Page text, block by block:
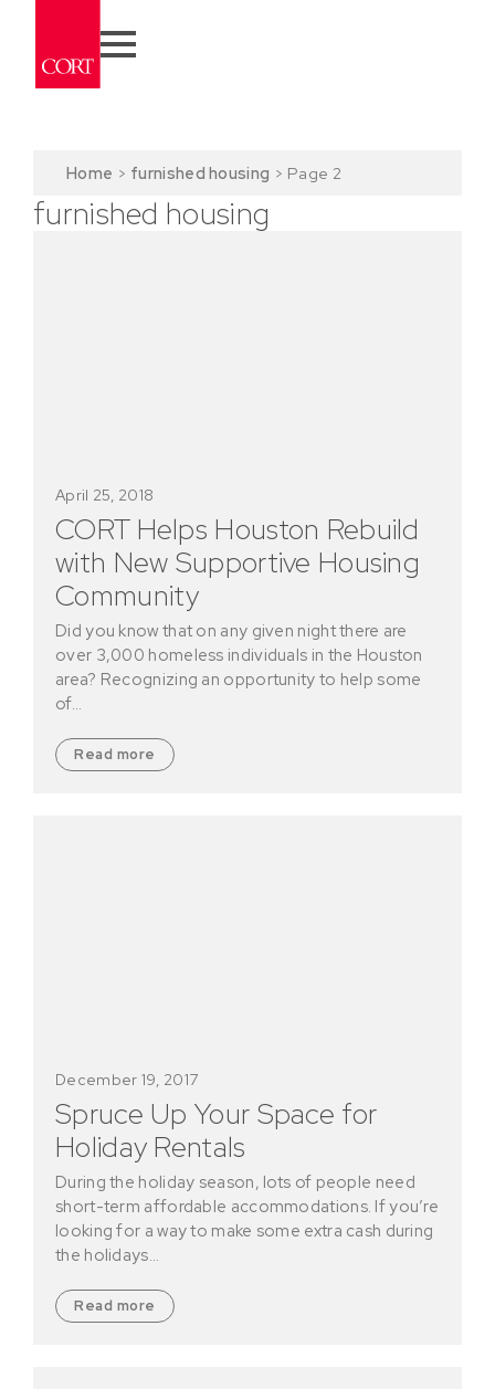
Home > furnished housing > Page 2
furnished housing
CORT Helps Houston Rebuild
with New Supportive Housing
Community
April 25, 2018
Did you know that on any given night there are
over 3,000 homeless individuals in the Houston
area? Recognizing an opportunity to help some
of…
Read more
Spruce Up Your Space for
Holiday Rentals
December 19, 2017
During the holiday season, lots of people need
short-term affordable accommodations. If you’re
looking for a way to make some extra cash during
the holidays…
Read more